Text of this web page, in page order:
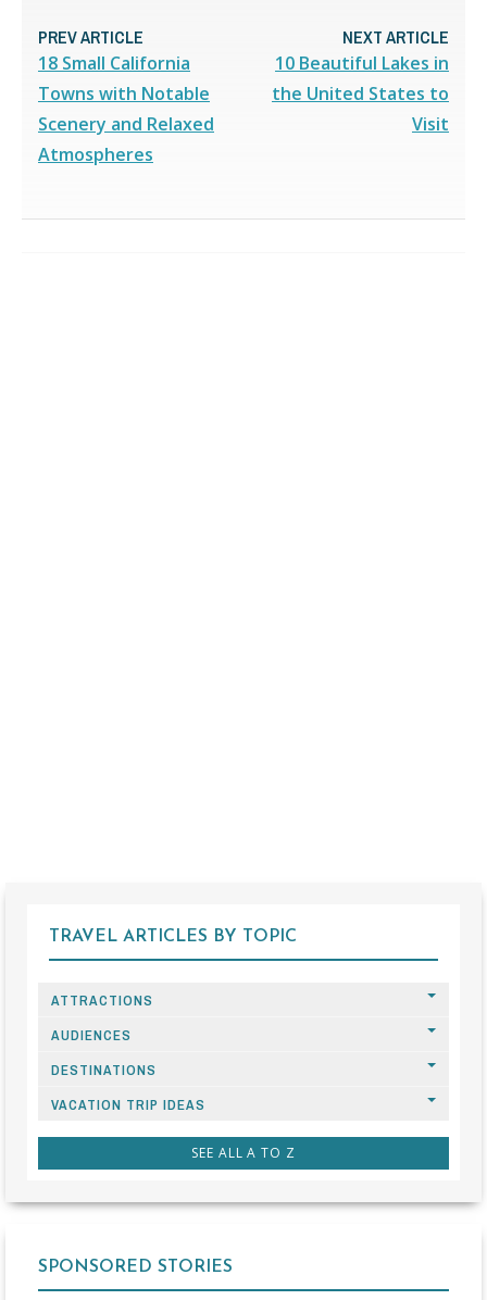
PREV ARTICLE
18 Small California
Towns with Notable
Scenery and Relaxed
Atmospheres
NEXT ARTICLE
10 Beautiful Lakes in
the United States to
Visit
TRAVEL ARTICLES BY TOPIC
ATTRACTIONS
AUDIENCES
DESTINATIONS
VACATION TRIP IDEAS
SEE ALL A TO Z
SPONSORED STORIES